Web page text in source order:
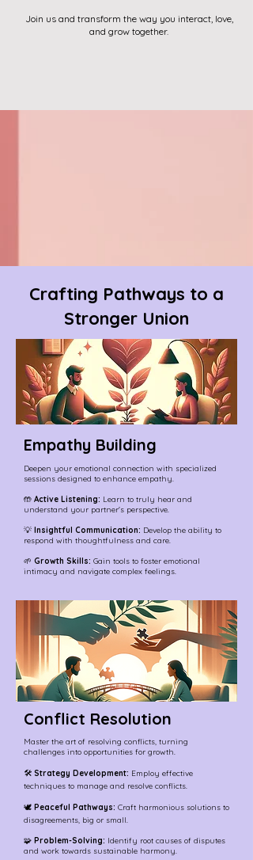
Join us and transform the way you interact, love,
and grow together.
Crafting Pathways to a
Stronger Union
Empathy Building
Deepen your emotional connection with specialized
sessions designed to enhance empathy.
🤲 Active Listening: Learn to truly hear and
understand your partner's perspective.
💡 Insightful Communication: Develop the ability to
respond with thoughtfulness and care.
🌱 Growth Skills: Gain tools to foster emotional
intimacy and navigate complex feelings.
Conflict Resolution
Master the art of resolving conflicts, turning
challenges into opportunities for growth.
🛠️ Strategy Development: Employ effective
techniques to manage and resolve conflicts.
🕊️ Peaceful Pathways: Craft harmonious solutions to
disagreements, big or small.
🧩 Problem-Solving: Identify root causes of disputes
and work towards sustainable harmony.